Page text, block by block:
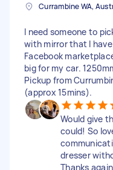
Currambine WA,
I need someone to
with mirror that I
Facebook
big for my car.
Pickup from
(approx 15mins).
Would give
could! So
dresser
Thanks